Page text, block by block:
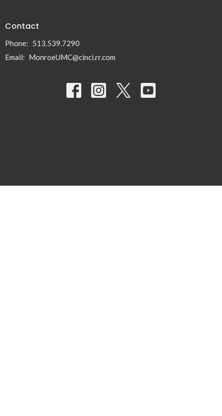
Contact
Phone: 513.539.7290
Email: MonroeUMC@cinci.rr.com